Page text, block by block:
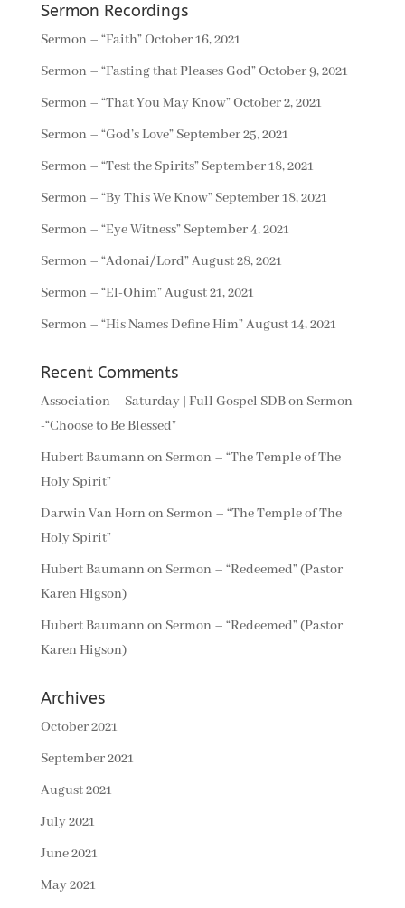
Sermon Recordings
Sermon – “Faith”October 16, 2021
Sermon – “Fasting that Pleases God”October 9, 2021
Sermon – “That You May Know”October 2, 2021
Sermon – “God’s Love” September 25, 2021
Sermon – “Test the Spirits” September 18, 2021
Sermon – “By This We Know” September 18, 2021
Sermon – “Eye Witness” September 4, 2021
Sermon – “Adonai/Lord”August 28, 2021
Sermon – “El-Ohim”August 21, 2021
Sermon – “His Names Define Him”August 14, 2021
Recent Comments
Association – Saturday | Full Gospel SDBon Sermon
-“Choose to Be Blessed”
Hubert Baumannon Sermon – “The Temple of The
Holy Spirit”
Darwin Van Hornon Sermon – “The Temple of The
Holy Spirit”
Hubert Baumannon Sermon – “Redeemed” (Pastor
Karen Higson)
Hubert Baumannon Sermon – “Redeemed” (Pastor
Karen Higson)
Archives
October 2021
September 2021
August 2021
July 2021
June 2021
May 2021